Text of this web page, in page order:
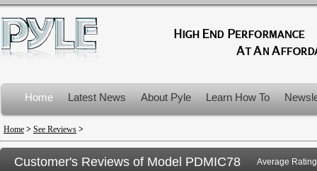
Home Latest News About Pyle Learn How To
Product Recalls
Home > See Reviews >
Customer's Reviews of Model PDMIC78 Average